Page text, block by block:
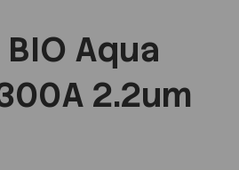
BIO Aqua
2.2um